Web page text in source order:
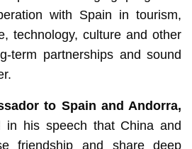
with Spain in tourism,
technology, culture and other
term partnerships and sound
to Spain and Andorra,
in his speech that China and
friendship and share deep